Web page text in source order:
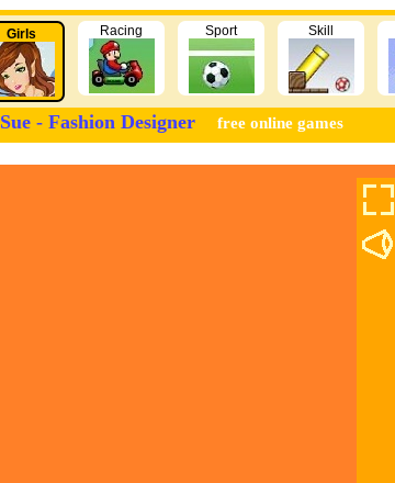
Girls Racing Sport Skill
Sue - Fashion Designer free online games